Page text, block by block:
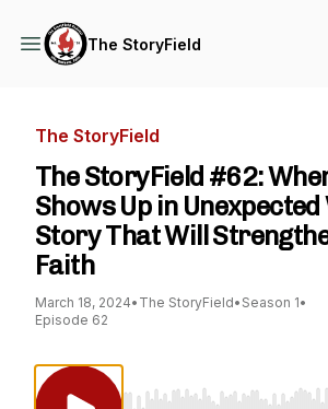
The StoryField
The StoryField
The StoryField #62:
Shows Up in Unexpected
Story That Will
Faith
March 18, 2024• The StoryField• Season 1•
Episode 62